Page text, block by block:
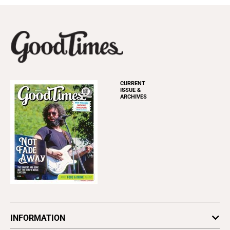
CURRENT
ISSUE &
ARCHIVES
INFORMATION